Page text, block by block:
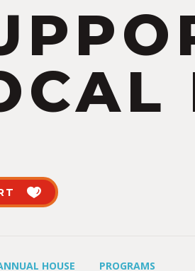
HOUSE PROGRAMS